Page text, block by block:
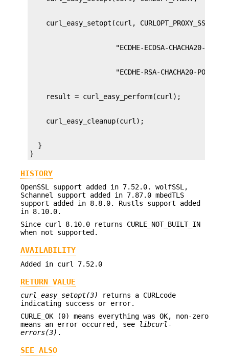
  }
}
HISTORY
OpenSSL support added in 7.52.0. wolfSSL,
Schannel support added in 7.87.0 mbedTLS
support added in 8.8.0. Rustls support added
in 8.10.0.
Since curl 8.10.0 returns CURLE_NOT_BUILT_IN
when not supported.
AVAILABILITY
Added in curl 7.52.0
RETURN VALUE
curl_easy_setopt(3)
returns a CURLcode
indicating success or error.
CURLE_OK (0) means everything was OK, non-zero
means an error occurred, see
libcurl-
errors(3) .
SEE ALSO